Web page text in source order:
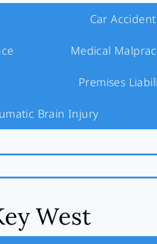
Car Accident
Medical
Premises
Brain Injury
West